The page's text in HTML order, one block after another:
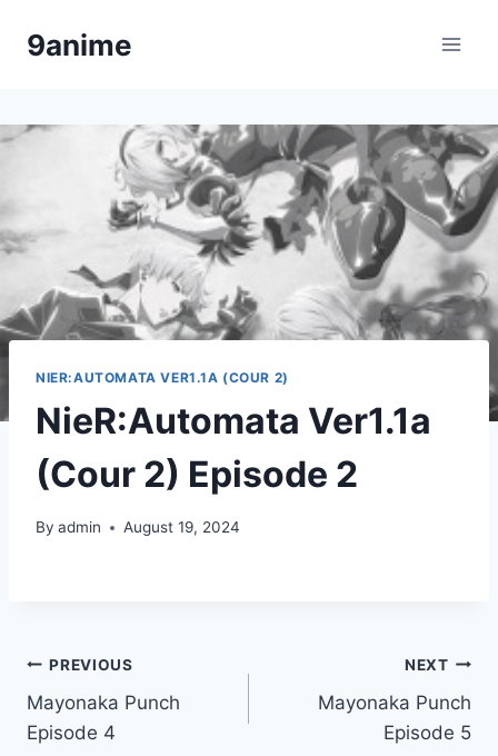
9anime
NIER:AUTOMATA VER1.1A (COUR 2)
NieR:Automata Ver1.1a
(Cour 2) Episode 2
By admin August 19, 2024
Post
navigation
PREVIOUS
Mayonaka Punch
Episode 4
NEXT
Mayonaka Punch
Episode 5